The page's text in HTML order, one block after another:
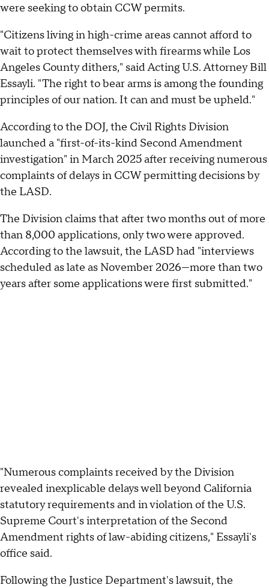
were seeking to obtain CCW permits.
"Citizens living in high-crime areas cannot afford to
wait to protect themselves with firearms while Los
Angeles County dithers," said Acting U.S. Attorney Bill
Essayli. "The right to bear arms is among the founding
principles of our nation. It can and must be upheld."
According to the DOJ, the Civil Rights Division
launched a "first-of-its-kind Second Amendment
investigation" in March 2025 after receiving numerous
complaints of delays in CCW permitting decisions by
the LASD.
The Division claims that after two months out of more
than 8,000 applications, only two were approved.
According to the lawsuit, the LASD had "interviews
scheduled as late as November 2026—more than two
years after some applications were first submitted."
"Numerous complaints received by the Division
revealed inexplicable delays well beyond California
statutory requirements and in violation of the U.S.
Supreme Court's interpretation of the Second
Amendment rights of law-abiding citizens," Essayli's
office said.
Following the Justice Department's lawsuit, the